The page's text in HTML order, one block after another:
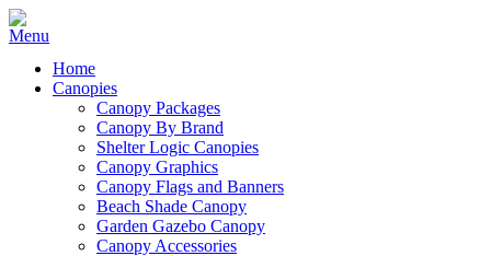
Home
Canopies
Canopy Packages
Canopy By Brand
Shelter Logic Canopies
Canopy Graphics
Canopy Flags and Banners
Beach Shade Canopy
Garden Gazebo Canopy
Canopy Accessories